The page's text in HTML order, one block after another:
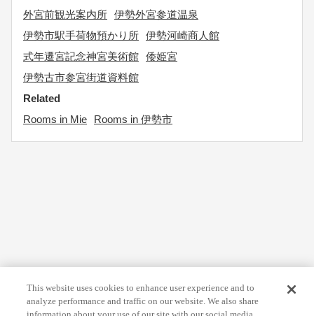
外宮前観光案内所 伊勢外宮参道温泉
伊勢市駅手荷物預かり所 伊勢河崎商人館
式年遷宮記念神宮美術館 倭姫宮
伊勢古市参宮街道資料館
Related
Rooms in Mie
Rooms in 伊勢市
This website uses cookies to enhance user experience and to
analyze performance and traffic on our website. We also share